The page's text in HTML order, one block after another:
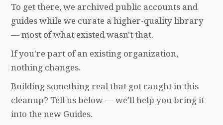
To get there, we archived public accounts and
guides while we curate a higher-quality library
— most of what existed wasn't that.
If you're part of an existing organization,
nothing changes.
Building something real that got caught in this
cleanup? Tell us below — we'll help you bring it
into the new Guides.